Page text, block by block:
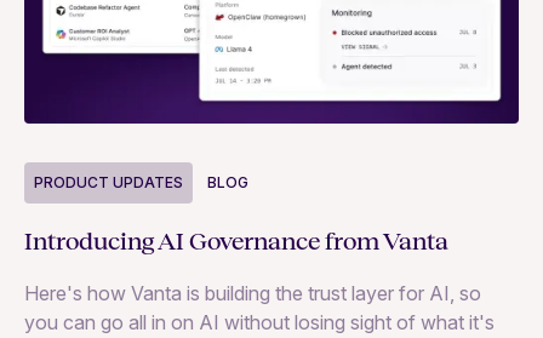
PRODUCT UPDATES BLOG
Introducing AI Governance from Vanta
Here's how Vanta is building the trust layer for AI, so
you can go all in on AI without losing sight of what it's